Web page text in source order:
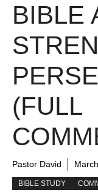
BIBLE
(FULL
Pastor David
BIBLE STUDY